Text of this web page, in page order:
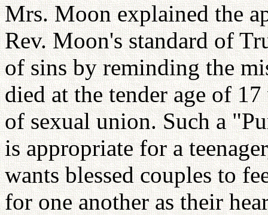
Mrs. Moon explained the
Rev. Moon's standard of
of sins by reminding the
died at the tender age of
of sexual union. Such a
is appropriate for a
wants blessed couples to
for one another as their